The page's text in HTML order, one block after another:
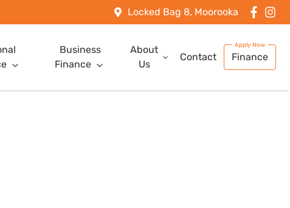
Locked Bag 8, Moorooka
Business
Finance
About
Us
Contact Finance